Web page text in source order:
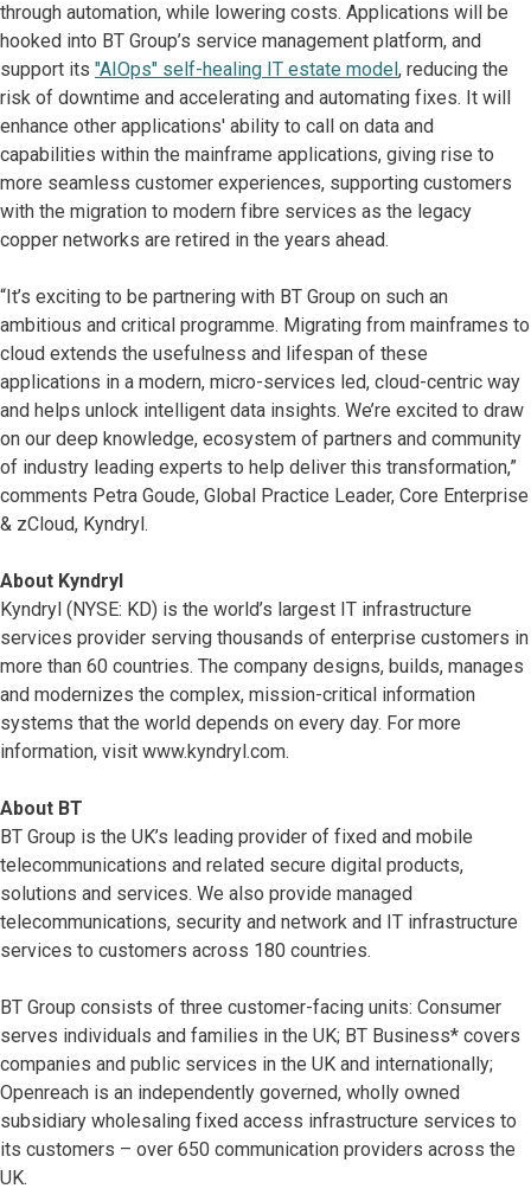
through automation, while lowering costs. Applications will be
hooked into BT Group’s service management platform, and
support its "AIOps" self-healing IT estate model , reducing the
risk of downtime and accelerating and automating fixes. It will
enhance other applications' ability to call on data and
capabilities within the mainframe applications, giving rise to
more seamless customer experiences, supporting customers
with the migration to modern fibre services as the legacy
copper networks are retired in the years ahead.
“It’s exciting to be partnering with BT Group on such an
ambitious and critical programme. Migrating from mainframes to
cloud extends the usefulness and lifespan of these
applications in a modern, micro-services led, cloud-centric way
and helps unlock intelligent data insights. We’re excited to draw
on our deep knowledge, ecosystem of partners and community
of industry leading experts to help deliver this transformation,”
comments Petra Goude, Global Practice Leader, Core Enterprise
& zCloud, Kyndryl.
About Kyndryl
Kyndryl (NYSE: KD) is the world’s largest IT infrastructure
services provider serving thousands of enterprise customers in
more than 60 countries. The company designs, builds, manages
and modernizes the complex, mission-critical information
systems that the world depends on every day. For more
information, visit www.kyndryl.com.
About BT
BT Group is the UK’s leading provider of fixed and mobile
telecommunications and related secure digital products,
solutions and services. We also provide managed
telecommunications, security and network and IT infrastructure
services to customers across 180 countries.
BT Group consists of three customer-facing units: Consumer
serves individuals and families in the UK; BT Business* covers
companies and public services in the UK and internationally;
Openreach is an independently governed, wholly owned
subsidiary wholesaling fixed access infrastructure services to
its customers – over 650 communication providers across the
UK.